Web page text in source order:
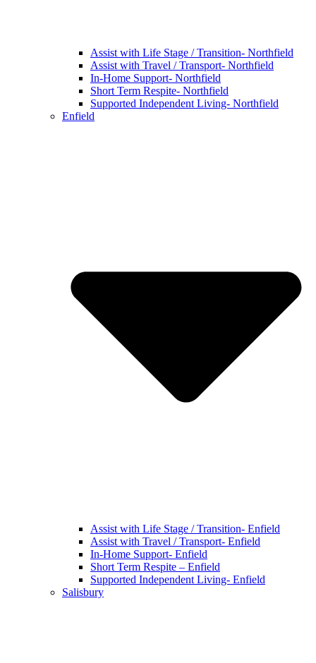
Assist with Life Stage / Transition- Northfield
Assist with Travel / Transport- Northfield
In-Home Support- Northfield
Short Term Respite- Northfield
Supported Independent Living- Northfield
Enfield
Assist with Life Stage / Transition- Enfield
Assist with Travel / Transport- Enfield
In-Home Support- Enfield
Short Term Respite – Enfield
Supported Independent Living- Enfield
Salisbury